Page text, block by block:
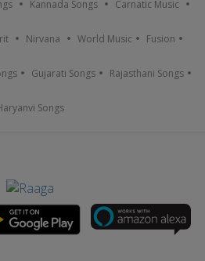
Kannada Songs Carnatic Music
Nirvana World Music Fusion
Gujarati Songs Rajasthani Songs
Songs